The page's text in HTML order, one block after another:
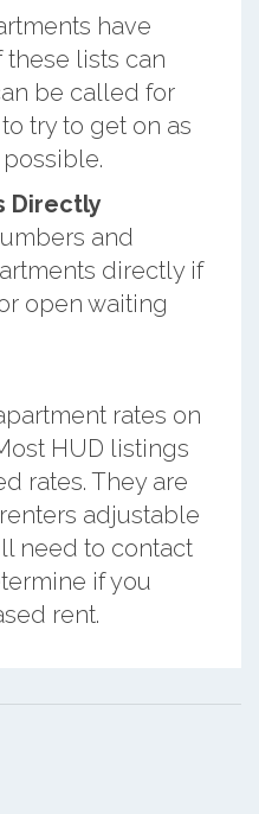
have
these lists can
be called for
try to get on as
Directly
and
directly if
open waiting
rates on
HUD listings
rates. They are
adjustable
need to contact
if you
rent.